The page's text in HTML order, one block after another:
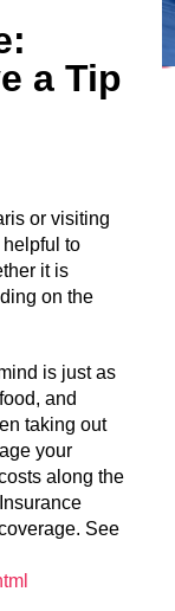
a Tip
or visiting
helpful to
it is
on the
is just as
and
taking out
your
along the
See